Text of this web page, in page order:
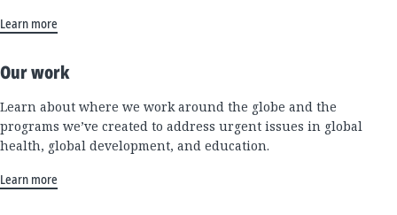
Learn more
Our work
Learn about where we work around the globe and the
programs we’ve created to address urgent issues in global
health, global development, and education.
Learn more